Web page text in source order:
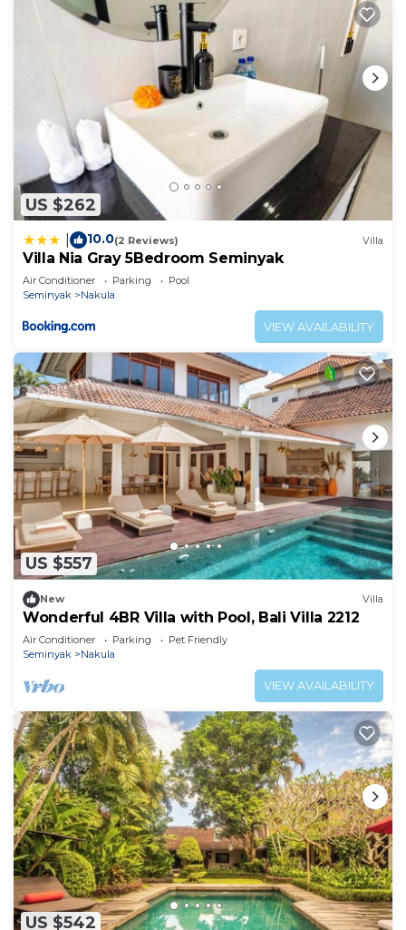
US $262
10.0(2 Reviews) Villa
Villa Nia Gray 5Bedroom Seminyak
Air Conditioner Parking
Pool
Seminyak
Nakula
VIEW AVAILABILITY
US $557
New Villa
Wonderful 4BR Villa with Pool, Bali Villa 2212
Air Conditioner Parking
Pet Friendly
Seminyak
Nakula
VIEW AVAILABILITY
US $542